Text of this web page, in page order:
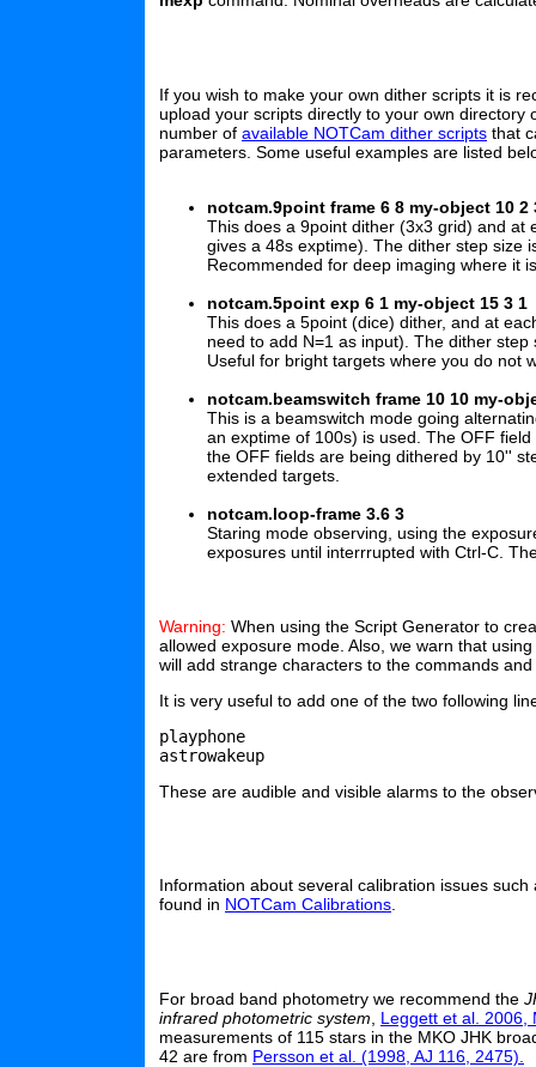
If you wish to make your own dither scripts it is
upload your scripts directly to your own
number of available NOTCam dither scripts that
parameters. Some useful examples are listed
notcam.9point frame 6 8 my-object 10 2
This does a 9point dither (3x3 grid) and
gives a 48s exptime). The dither step size
Recommended for deep imaging where it
notcam.5point exp 6 1 my-object 15 3 1
This does a 5point (dice) dither, and at
need to add N=1 as input). The dither
Useful for bright targets where you do not
notcam.beamswitch frame 10 10 my-
This is a beamswitch mode going
an exptime of 100s) is used. The OFF
the OFF fields are being dithered by 10''
extended targets.
notcam.loop-frame 3.6 3
Staring mode observing, using the
exposures until interrrupted with Ctrl-C.
Warning: When using the Script Generator to
allowed exposure mode. Also, we warn that
will add strange characters to the commands
It is very useful to add one of the two following
playphone
These are audible and visible alarms to the
Information about several calibration issues
found in NOTCam Calibrations.
For broad band photometry we recommend the
infrared photometric system
Leggett et al. 2006,
measurements of 115 stars in the MKO JHK
42 are from Persson et al. (1998, AJ 116, 2475).